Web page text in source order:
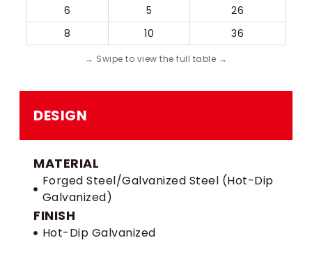
6
5
26
8
10 36
DESIGN
MATERIAL
Forged Steel/Galvanized Steel (Hot-Dip
Galvanized)
FINISH
Hot-Dip Galvanized